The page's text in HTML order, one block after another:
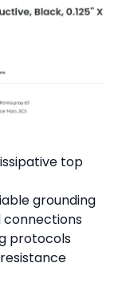
top
grounding
connections
protocols